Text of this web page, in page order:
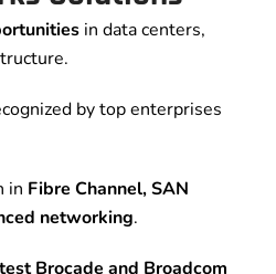
in data centers,
by top enterprises
in Fibre Channel, SAN
networking.
Brocade and Broadcom